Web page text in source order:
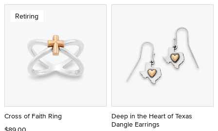
Retiring
Cross of Faith Ring
Deep in the Heart of Texas
Dangle Earrings